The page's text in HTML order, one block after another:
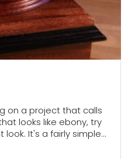
on a project that calls
looks like ebony, try
It's a fairly simple...